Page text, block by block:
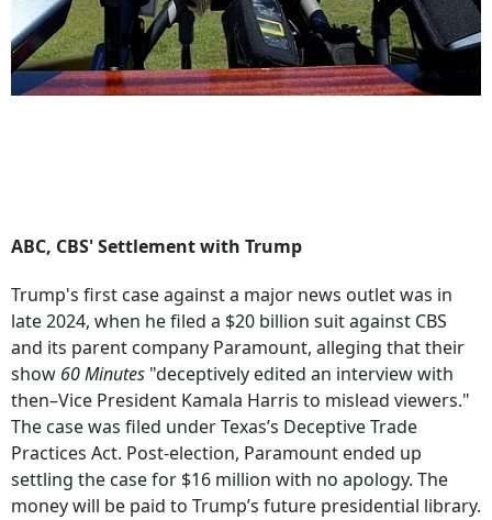
ABC, CBS' Settlement with Trump
Trump's first case against a major news outlet was in
late 2024, when he filed a $20 billion suit against CBS
and its parent company Paramount, alleging that their
show 60 Minutes "deceptively edited an interview with
then–Vice President Kamala Harris to mislead viewers."
The case was filed under Texas’s Deceptive Trade
Practices Act. Post-election, Paramount ended up
settling the case for $16 million with no apology. The
money will be paid to Trump’s future presidential library.